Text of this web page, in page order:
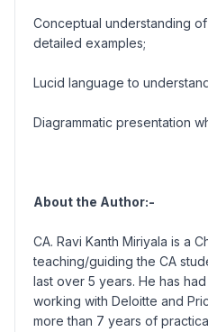
Conceptual understanding
detailed examples;
Lucid language to
Diagrammatic presentation
About the Author:-
CA. Ravi Kanth Miriyala is a
teaching/guiding the CA
last over 5 years. He has
working with Deloitte and
more than 7 years of